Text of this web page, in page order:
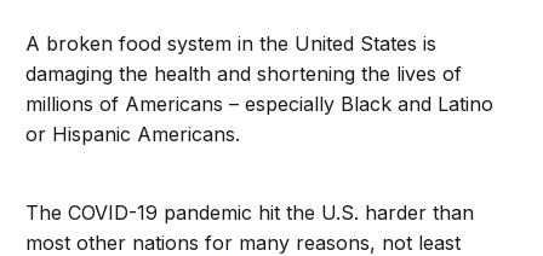
A broken food system in the United States is
damaging the health and shortening the lives of
millions of Americans – especially Black and Latino
or Hispanic Americans.
The COVID-19 pandemic hit the U.S. harder than
most other nations for many reasons, not least